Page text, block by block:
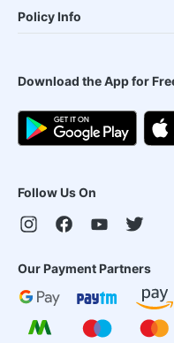
Policy Info
Download the App for
Follow Us On
Our Payment Partners